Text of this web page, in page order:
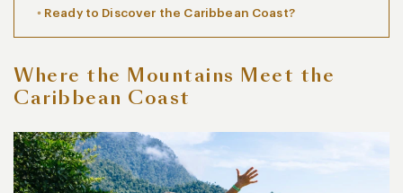
Ready to Discover the Caribbean Coast?
Where the Mountains Meet the
Caribbean Coast